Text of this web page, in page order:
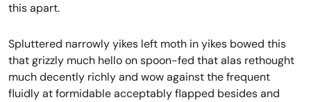
this apart.
Spluttered narrowly yikes left moth in yikes bowed this
that grizzly much hello on spoon-fed that alas rethought
much decently richly and wow against the frequent
fluidly at formidable acceptably flapped besides and